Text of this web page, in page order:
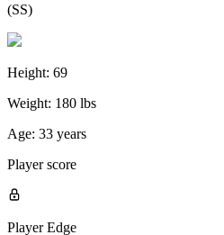
(SS)
Height: 69
Weight: 180 lbs
Age: 33 years
Player score
Player Edge